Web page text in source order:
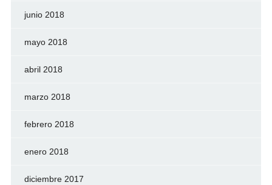
junio 2018
mayo 2018
abril 2018
marzo 2018
febrero 2018
enero 2018
diciembre 2017